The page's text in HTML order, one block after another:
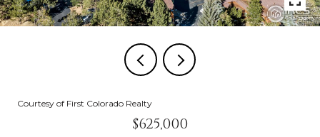
Courtesy of First Colorado Realty
$625,000